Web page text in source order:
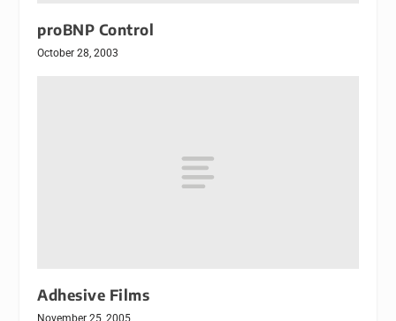
proBNP Control
October 28, 2003
Adhesive Films
November 25, 2005